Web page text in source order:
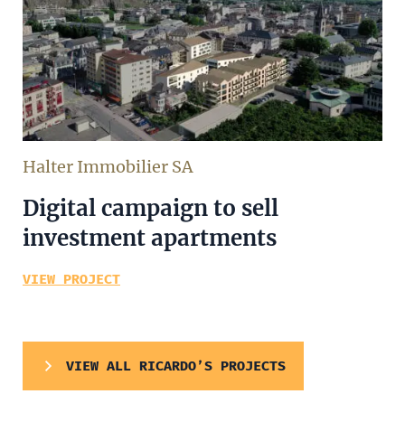
Halter Immobilier SA
Digital campaign to sell
investment apartments
VIEW PROJECT
VIEW ALL RICARDO’S PROJECTS